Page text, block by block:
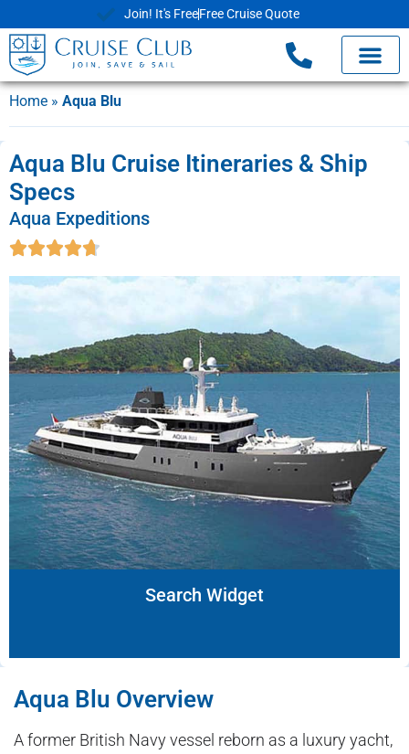
Join! It's FreeFree Cruise Quote
Home » Aqua Blu
Aqua Blu Cruise Itineraries & Ship
Specs
Aqua Expeditions
Search Widget
Aqua Blu Overview
A former British Navy vessel reborn as a luxury yacht,